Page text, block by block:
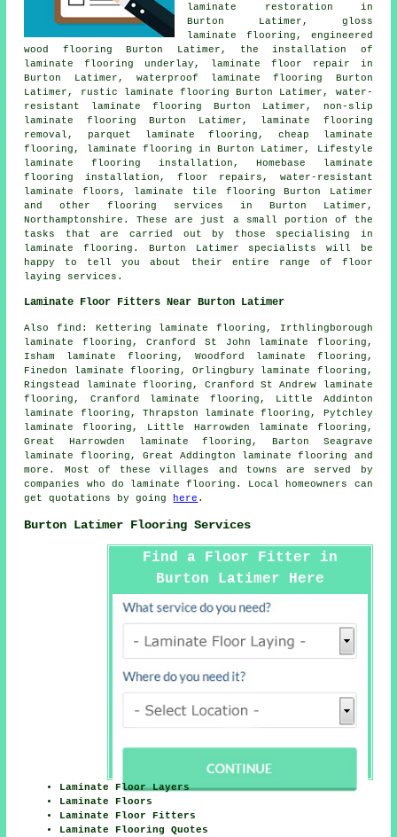
laminate restoration in
Burton Latimer, gloss
laminate flooring, engineered
wood flooring Burton Latimer, the installation of
laminate flooring underlay, laminate floor repair in
Burton Latimer, waterproof laminate flooring Burton
Latimer, rustic laminate flooring Burton Latimer, water-
resistant laminate flooring Burton Latimer, non-slip
laminate flooring Burton Latimer, laminate flooring
removal, parquet laminate flooring, cheap laminate
flooring , laminate flooring in Burton Latimer, Lifestyle
laminate flooring installation, Homebase laminate
flooring installation, floor repairs, water-resistant
laminate floors, laminate tile flooring Burton Latimer
and otherflooring services in Burton Latimer,
Northamptonshire . These are just a small portion of the
tasks that are carried out by those specialising in
laminate flooring. Burton Latimer specialists will be
happy to tell you about their entire range of floor
laying services.
Laminate Floor Fitters Near Burton Latimer
Alsofind : Kettering laminate flooring, Irthlingborough
laminate flooring, Cranford St John laminate flooring,
Isham laminate flooring, Woodford laminate flooring,
Finedon laminate flooring, Orlingbury laminate flooring,
Ringstead laminate flooring, Cranford St Andrew laminate
flooring, Cranford laminate flooring, Little Addinton
laminate flooring, Thrapston laminate flooring, Pytchley
laminate flooring, Little Harrowden laminate flooring,
Great Harrowden laminate flooring, Barton Seagrave
laminate flooring, Great Addington laminate flooring and
more. Most of these villages and towns are served by
companies who do laminate flooring . Local homeowners can
get quotations by going
here .
Burton Latimer Flooring Services
Find a Floor Fitter in
Burton Latimer Here
Laminate Floor Layers
Laminate Floors
Laminate Floor Fitters
Laminate Flooring Quotes